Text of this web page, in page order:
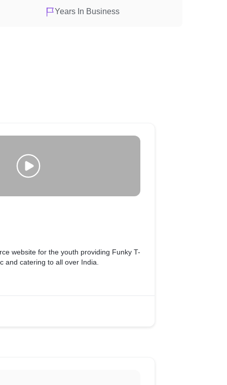
Years In Business
website for the youth providing Funky T-
and catering to all over India.